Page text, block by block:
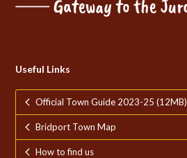
Useful Links
Official Town Guide 2023-25 (12MB)
Bridport Town Map
How to find us